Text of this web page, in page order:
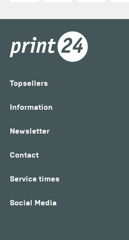
Topsellers
Information
Newsletter
Contact
Service times
Social Media